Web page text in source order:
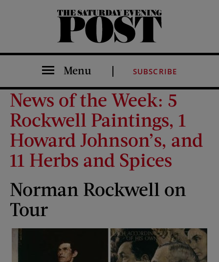
The Saturday Evening Post
Menu SUBSCRIBE
News of the Week: 5
Rockwell Paintings, 1
Howard Johnson’s, and
11 Herbs and Spices
Norman Rockwell on
Tour